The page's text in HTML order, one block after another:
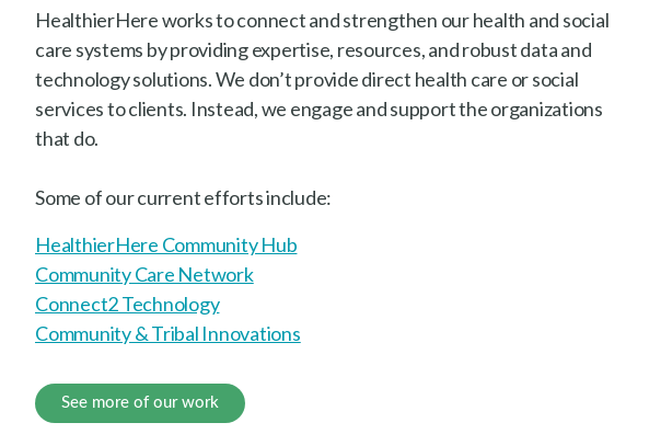
HealthierHere works to connect and strengthen our health and social
care systems by providing expertise, resources, and robust data and
technology solutions. We don’t provide direct health care or social
services to clients. Instead, we engage and support the organizations
that do.
Some of our current efforts include:
HealthierHere Community Hub
Community Care Network
Connect2 Technology
Community & Tribal Innovations
See more of our work